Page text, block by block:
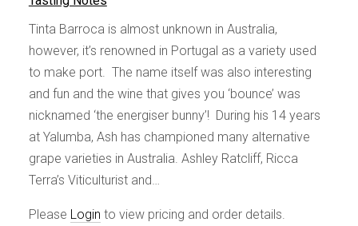
Tinta Barroca is almost unknown in Australia,
however, it’s renowned in Portugal as a variety used
to make port. The name itself was also interesting
and fun and the wine that gives you ‘bounce’ was
nicknamed ‘the energiser bunny’! During his 14 years
at Yalumba, Ash has championed many alternative
grape varieties in Australia. Ashley Ratcliff, Ricca
Terra’s Viticulturist and…
Please Login to view pricing and order details.